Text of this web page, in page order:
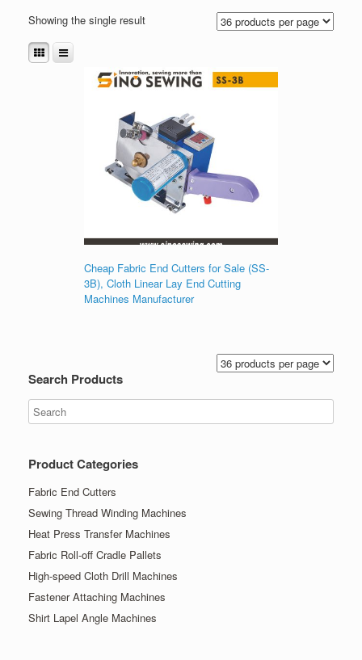
Showing the single result
Cheap Fabric End Cutters for Sale (SS-
3B), Cloth Linear Lay End Cutting
Machines Manufacturer
Search Products
Product Categories
Fabric End Cutters
Sewing Thread Winding Machines
Heat Press Transfer Machines
Fabric Roll-off Cradle Pallets
High-speed Cloth Drill Machines
Fastener Attaching Machines
Shirt Lapel Angle Machines